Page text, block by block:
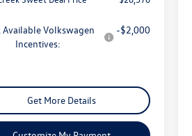
Available Volkswagen
Incentives:
-$2,000
Get More Details